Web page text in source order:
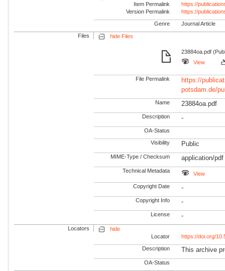
Item Permalink
https://
Version Permalink
https://
Genre Journal Article
Files hide Files
23884oa.pdf
View
File Permalink
https://
potsdam.de/
Name 23884oa.pdf
Description -
OA-Status
Visibility Public
MIME-Type / Checksum application/pdf
Technical Metadata View
Copyright Date -
Copyright Info -
License -
Locators
hide
Locator
https://doi.org/
Description This archive
OA-Status